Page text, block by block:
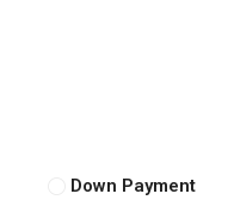
Down Payment